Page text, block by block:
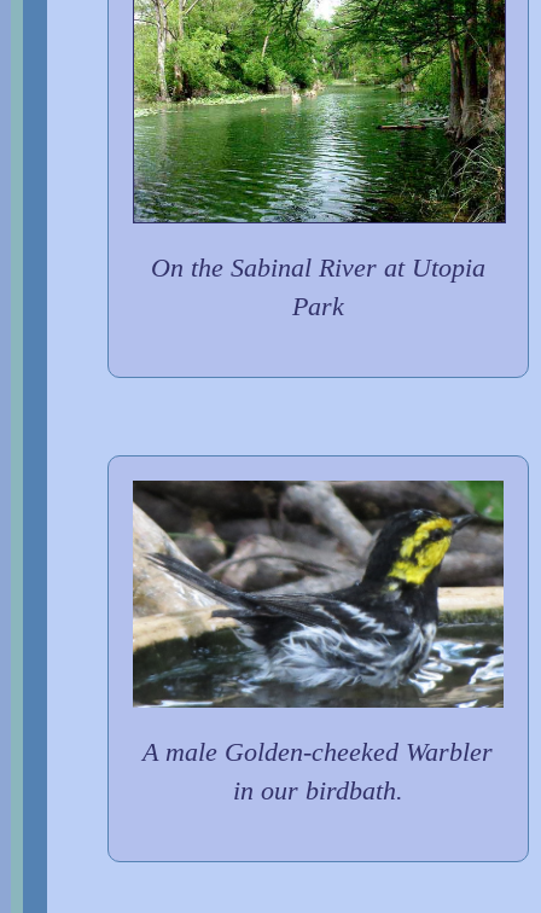
On the Sabinal River at Utopia
Park
A male Golden-cheeked Warbler
in our birdbath.